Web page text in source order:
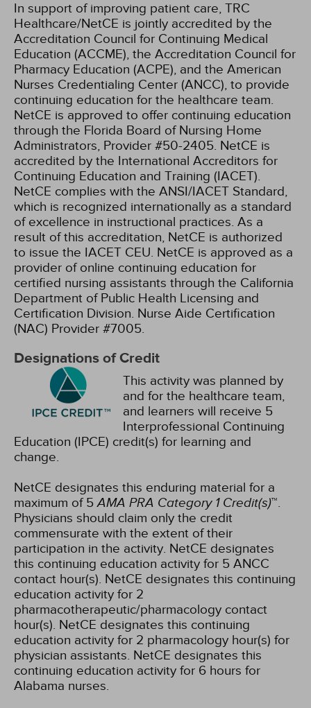
In support of improving patient care, TRC
Healthcare/NetCE is jointly accredited by the
Accreditation Council for Continuing Medical
Education (ACCME), the Accreditation Council for
Pharmacy Education (ACPE), and the American
Nurses Credentialing Center (ANCC), to provide
continuing education for the healthcare team.
NetCE is approved to offer continuing education
through the Florida Board of Nursing Home
Administrators, Provider #50-2405. NetCE is
accredited by the International Accreditors for
Continuing Education and Training (IACET).
NetCE complies with the ANSI/IACET Standard,
which is recognized internationally as a standard
of excellence in instructional practices. As a
result of this accreditation, NetCE is authorized
to issue the IACET CEU. NetCE is approved as a
provider of online continuing education for
certified nursing assistants through the California
Department of Public Health Licensing and
Certification Division. Nurse Aide Certification
(NAC) Provider #7005.
Designations of Credit
This activity was planned by
and for the healthcare team,
and learners will receive 5
Interprofessional Continuing
Education (IPCE) credit(s) for learning and
change.
NetCE designates this enduring material for a
maximum of 5AMA PRA Category 1 Credit(s)™.
Physicians should claim only the credit
commensurate with the extent of their
participation in the activity. NetCE designates
this continuing education activity for 5 ANCC
contact hour(s). NetCE designates this continuing
education activity for 2
pharmacotherapeutic/pharmacology contact
hour(s). NetCE designates this continuing
education activity for 2 pharmacology hour(s) for
physician assistants. NetCE designates this
continuing education activity for 6 hours for
Alabama nurses.